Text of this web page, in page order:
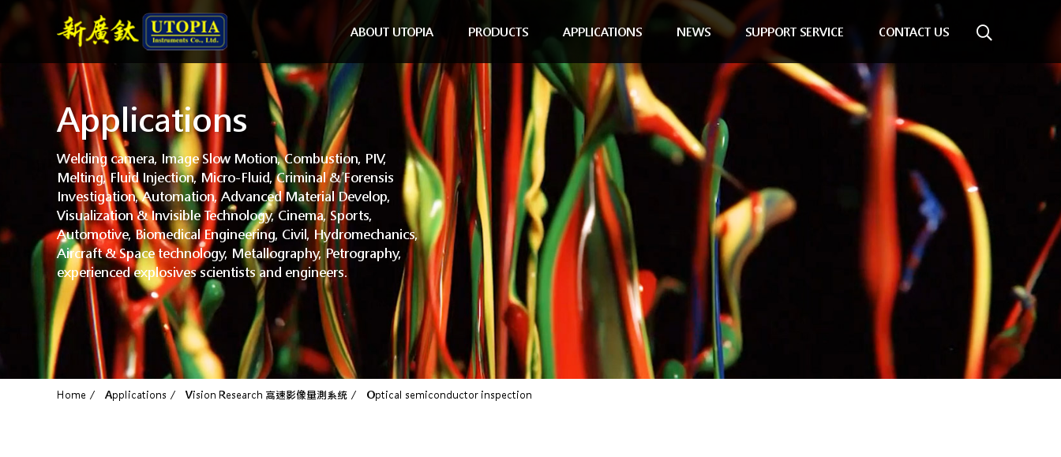
ABOUT UTOPIA PRODUCTS APPLICATIONS NEWS SUPPORT SERVICE CONTACT US
Applications
Welding camera, Image Slow Motion, Combustion, PIV,
Melting, Fluid Injection, Micro-Fluid, Criminal & Forensis
Investigation, Automation, Advanced Material Develop,
Visualization & Invisible Technology, Cinema, Sports,
Automotive, Biomedical Engineering, Civil, Hydromechanics,
Aircraft & Space technology, Metallography, Petrography,
experienced explosives scientists and engineers.
Home Applications Vision Research 高速影像量測系統 Optical semiconductor inspection